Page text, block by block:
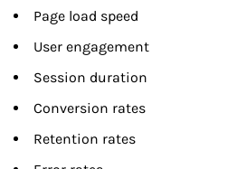
Page load speed
User engagement
Session duration
Conversion rates
Retention rates